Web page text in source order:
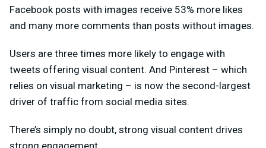
Facebook posts with images receive 53% more likes
and many more comments than posts without images.
Users are three times more likely to engage with
tweets offering visual content. And Pinterest – which
relies on visual marketing – is now the second-largest
driver of traffic from social media sites.
There’s simply no doubt, strong visual content drives